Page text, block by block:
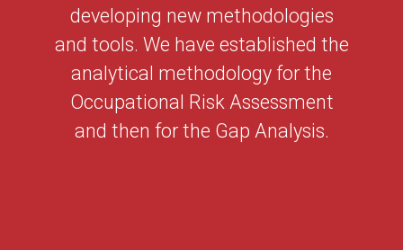
developing new methodologies
and tools. We have established the
analytical methodology for the
Occupational Risk Assessment
and then for the Gap Analysis.